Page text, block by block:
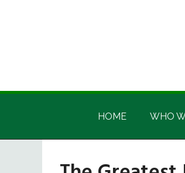
Irish
America
Irish
HOME WHO